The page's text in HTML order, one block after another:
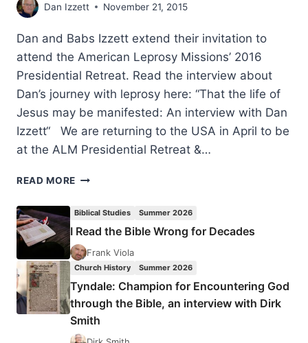
Dan Izzett November 21, 2015
Dan and Babs Izzett extend their invitation to
attend the American Leprosy Missions’ 2016
Presidential Retreat. Read the interview about
Dan’s journey with leprosy here: “That the life of
Jesus may be manifested: An interview with Dan
Izzett“ We are returning to the USA in April to be
at the ALM Presidential Retreat &…
READ MORE INVITATION
LEPROSY
MISSIONS
RETREAT
Biblical Studies Summer 2026
I Read the Bible Wrong for Decades
Frank Viola
Church History Summer 2026
Tyndale: Champion for Encountering God
through the Bible, an interview with Dirk
Smith